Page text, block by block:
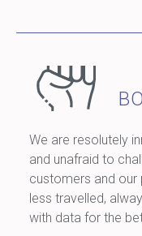
We are resolutely
and unafraid to
customers and our
less travelled,
with data for the